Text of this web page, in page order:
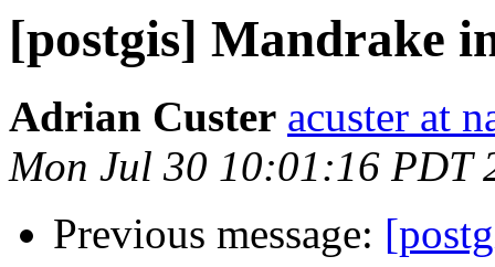
[postgis] Mandrake
Adrian Custer acuster at
Mon Jul 30 10:01:16 PDT
Previous message: